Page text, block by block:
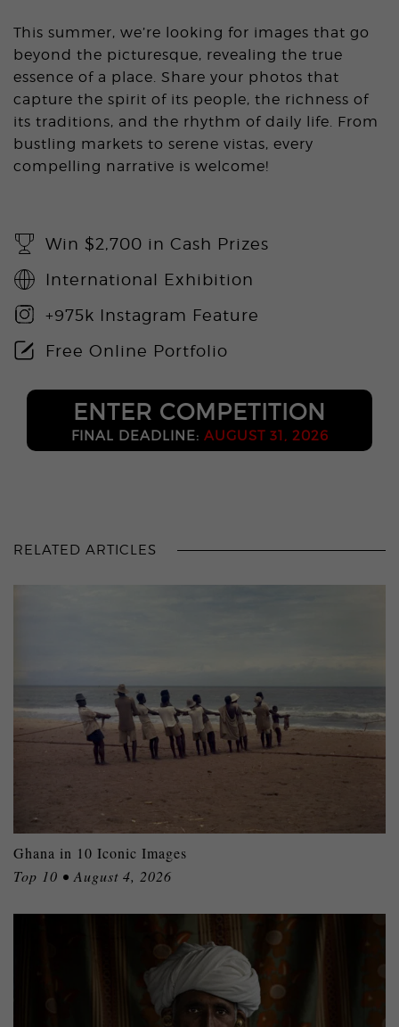
This summer, we’re looking for images that go
beyond the picturesque, revealing the true
essence of a place. Share your photos that
capture the spirit of its people, the richness of
its traditions, and the rhythm of daily life. From
bustling markets to serene vistas, every
compelling narrative is welcome!
Win $2,700 in Cash Prizes
International Exhibition
+975k Instagram Feature
Free Online Portfolio
ENTER COMPETITION
FINAL DEADLINE: AUGUST 31, 2026
RELATED ARTICLES
Ghana in 10 Iconic Images
Top 10 • August 4, 2026